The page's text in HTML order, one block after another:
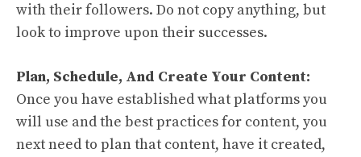
with their followers. Do not copy anything, but
look to improve upon their successes.
Plan, Schedule, And Create Your Content:
Once you have established what platforms you
will use and the best practices for content, you
next need to plan that content, have it created,